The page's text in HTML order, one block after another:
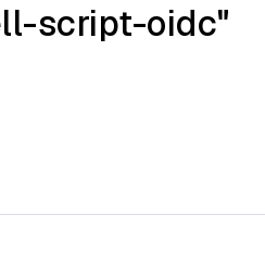
script-oidc"